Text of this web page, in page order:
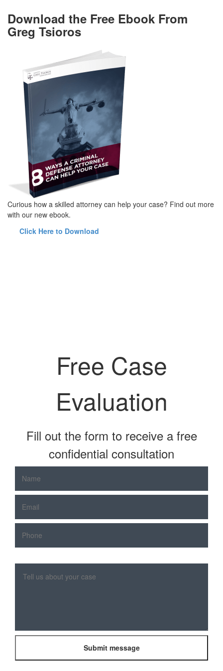
Download the Free Ebook From
Greg Tsioros
Curious how a skilled attorney can help your case? Find out more
with our new ebook.
Click Here to Download
Free Case
Evaluation
Fill out the form to receive a free
confidential consultation